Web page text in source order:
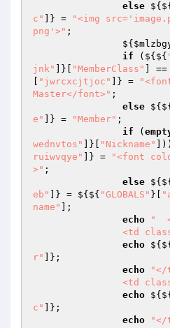
else ${${
c"
]} =
"<img
png'>" ;
                ${
if (${${
jnk"
]}[ "MemberClass" ] ==
"jwrcxcjtjoc" ]} =
Master</font>" ;
else ${${
e"
]} = "Member" ;
if (
wednvtos"
]}[ "Nickname"
ruiwvqye"
]} =
"<font
>" ;
else ${${
eb"
]} = ${${ "GLOBALS" }[
name"
];
echo
"	<tr>
<td
echo ${${
r"
]};
echo
"</
<td
echo ${${
c"
]};
echo
"</